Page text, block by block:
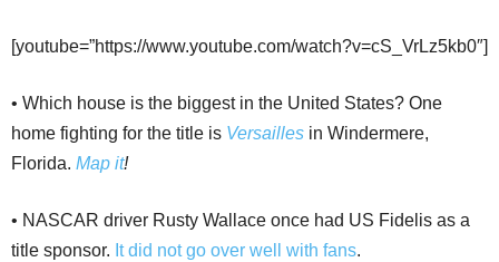
[youtube=”https://www.youtube.com/watch?v=cS_VrLz5kb0″]
• Which house is the biggest in the United States? One
home fighting for the title is Versailles in Windermere,
Florida. Map it!
• NASCAR driver Rusty Wallace once had US Fidelis as a
title sponsor. It did not go over well with fans.